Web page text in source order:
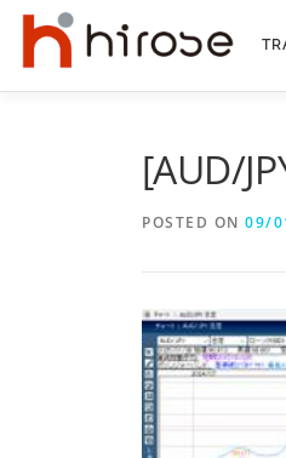
Skip
content
[AUD/
POSTED ON 09/